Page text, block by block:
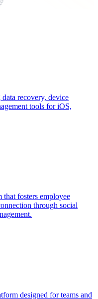
recovery, device
tools for iOS,
that fosters employee
through social
designed for teams and